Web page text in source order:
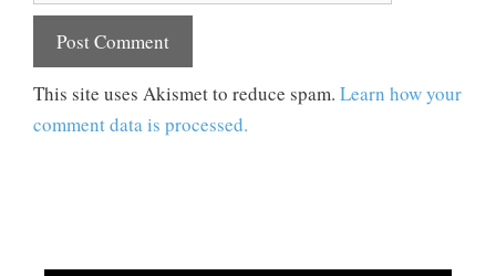
This site uses Akismet to reduce spam. Learn how your
comment data is processed.